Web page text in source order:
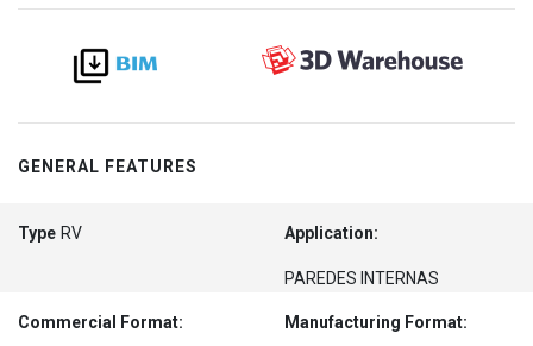
GENERAL FEATURES
Type RV Application:
PAREDES INTERNAS
Commercial Format: Manufacturing Format: